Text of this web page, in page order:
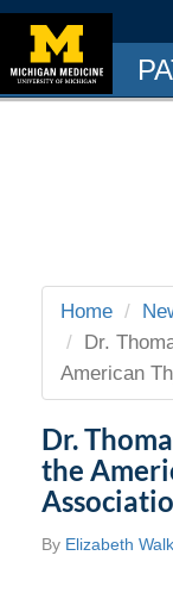
Home
Dr.
American
Dr.
the
By Elizabeth